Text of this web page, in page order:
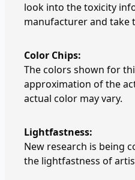
look into the toxicity
manufacturer and take
Color Chips:
The colors shown for
approximation of the
actual color may vary.
Lightfastness:
New research is being
the lightfastness of